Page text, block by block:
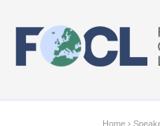
Home ›